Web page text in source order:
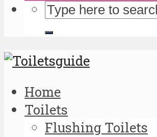
Home
Toilets
Flushing Toilets